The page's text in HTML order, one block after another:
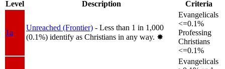
Level
Description Criteria
1a
Unreached (Frontier) - Less than 1 in 1,000
(0.1%) identify as Christians in any way. ✸︎
Evangelicals
<=0.1%
Professing
Christians
<=0.1%
Evangelicals